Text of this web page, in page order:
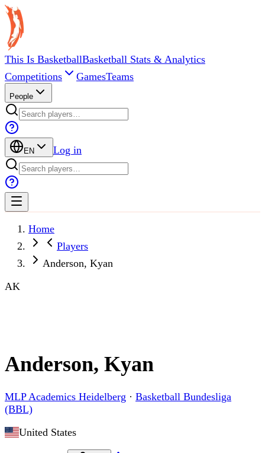
This Is BasketballBasketball Stats & Analytics
Competitions
GamesTeams
People
EN Log in
Home
Players
Anderson, Kyan
AK
Anderson, Kyan
MLP Academics Heidelberg · Basketball Bundesliga
(BBL)
United States